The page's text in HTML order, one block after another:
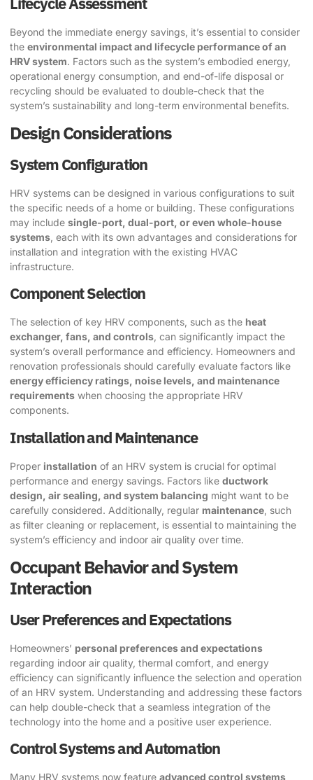
Beyond the immediate energy savings, it’s essential to consider
the environmental impact and lifecycle performance of an
HRV system. Factors such as the system’s embodied energy,
operational energy consumption, and end-of-life disposal or
recycling should be evaluated to double-check that the
system’s sustainability and long-term environmental benefits.
Design Considerations
System Configuration
HRV systems can be designed in various configurations to suit
the specific needs of a home or building. These configurations
may include single-port, dual-port, or even whole-house
systems , each with its own advantages and considerations for
installation and integration with the existing HVAC
infrastructure.
Component Selection
The selection of key HRV components, such as the heat
exchanger, fans, and controls , can significantly impact the
system’s overall performance and efficiency. Homeowners and
renovation professionals should carefully evaluate factors like
energy efficiency ratings, noise levels, and maintenance
requirements when choosing the appropriate HRV
components.
Installation and Maintenance
Proper installation of an HRV system is crucial for optimal
performance and energy savings. Factors like ductwork
design, air sealing, and system balancing might want to be
carefully considered. Additionally, regular maintenance , such
as filter cleaning or replacement, is essential to maintaining the
system’s efficiency and indoor air quality over time.
Occupant Behavior and System
Interaction
User Preferences and Expectations
Homeowners’ personal preferences and expectations
regarding indoor air quality, thermal comfort, and energy
efficiency can significantly influence the selection and operation
of an HRV system. Understanding and addressing these factors
can help double-check that a seamless integration of the
technology into the home and a positive user experience.
Control Systems and Automation
Many HRV systems now feature advanced control systems